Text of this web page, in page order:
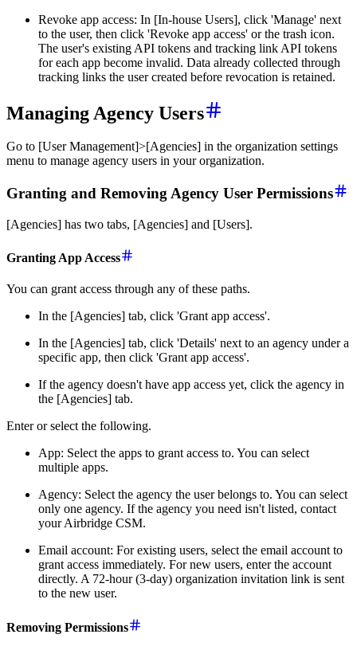
Revoke app access: In [In-house Users], click 'Manage' next
to the user, then click 'Revoke app access' or the trash icon.
The user's existing API tokens and tracking link API tokens
for each app become invalid. Data already collected through
tracking links the user created before revocation is retained.
Managing Agency Users
Go to [User Management]>[Agencies] in the organization settings
menu to manage agency users in your organization.
Granting and Removing Agency User Permissions
[Agencies] has two tabs, [Agencies] and [Users].
Granting App Access
You can grant access through any of these paths.
In the [Agencies] tab, click 'Grant app access'.
In the [Agencies] tab, click 'Details' next to an agency under a
specific app, then click 'Grant app access'.
If the agency doesn't have app access yet, click the agency in
the [Agencies] tab.
Enter or select the following.
App: Select the apps to grant access to. You can select
multiple apps.
Agency: Select the agency the user belongs to. You can select
only one agency. If the agency you need isn't listed, contact
your Airbridge CSM.
Email account: For existing users, select the email account to
grant access immediately. For new users, enter the account
directly. A 72-hour (3-day) organization invitation link is sent
to the new user.
Removing Permissions